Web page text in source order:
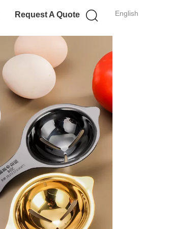
English
Request A Quote